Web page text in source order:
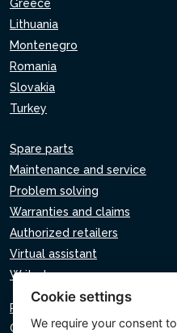
Greece
Lithuania
Montenegro
Romania
Slovakia
Turkey
Spare parts
Maintenance and service
Problem solving
Warranties and claims
Authorized retailers
Virtual assistant
Write to us
Privacy policy
Cookie policy
Cookie settings
We require your consent to